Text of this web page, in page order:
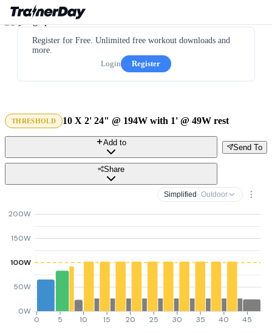
Register for Free. Unlimited free workout downloads and
more.
Login
Register
THRESHOLD 10 X 2' 24" @ 194W with 1' @ 49W rest
Send To
Add to
Share
Simplified · Outdoor
0W
50W
100W
150W
200W
0 5 10 15 20 25 30 35 40 45